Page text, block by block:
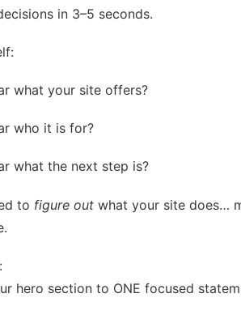
in 3–5 seconds.
what your site offers?
who it is for?
what the next step is?
to figure out what your site does…
:
hero section to ONE focused